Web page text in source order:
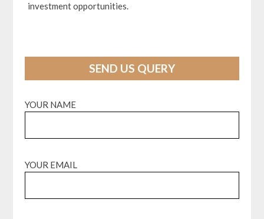
investment opportunities.
SEND US QUERY
YOUR NAME
YOUR EMAIL